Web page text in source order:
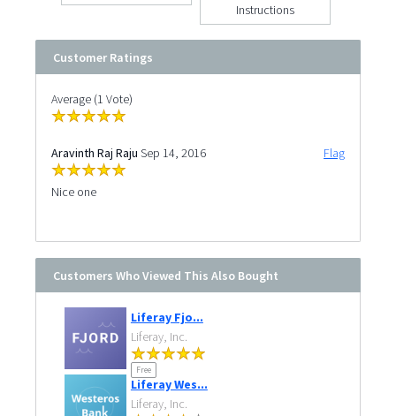
Instructions
Customer Ratings
Average (1 Vote)
Aravinth Raj Raju Sep 14, 2016 Flag
Nice one
Customers Who Viewed This Also Bought
Liferay Fjo...
Liferay, Inc.
Free
Liferay Wes...
Liferay, Inc.